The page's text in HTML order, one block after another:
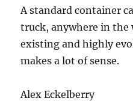
A standard container
truck, anywhere in
existing and highly
makes a lot of sense.
Alex Eckelberry